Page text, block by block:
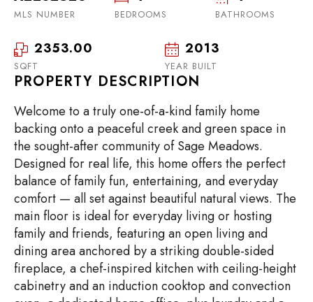
MLS NUMBER BEDROOMS BATHROOMS
2353.00
SQFT
2013
YEAR BUILT
PROPERTY DESCRIPTION
Welcome to a truly one-of-a-kind family home
backing onto a peaceful creek and green space in
the sought-after community of Sage Meadows.
Designed for real life, this home offers the perfect
balance of family fun, entertaining, and everyday
comfort — all set against beautiful natural views. The
main floor is ideal for everyday living or hosting
family and friends, featuring an open living and
dining area anchored by a striking double-sided
fireplace, a chef-inspired kitchen with ceiling-height
cabinetry and an induction cooktop and convection